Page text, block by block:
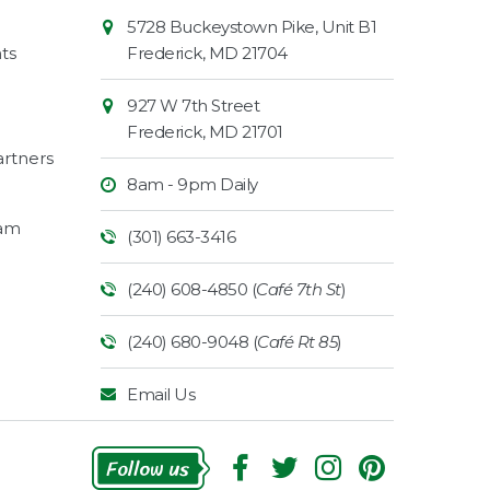
Contact
Information
Market
5728 Buckeystown Pike, Unit B1
Frederick, MD 21704
927 W 7th Street
Frederick, MD 21701
8am - 9pm Daily
(301) 663-3416
(240) 608-4850 (Café 7th St)
(240) 680-9048 (Café Rt 85)
Email Us
Follow Us